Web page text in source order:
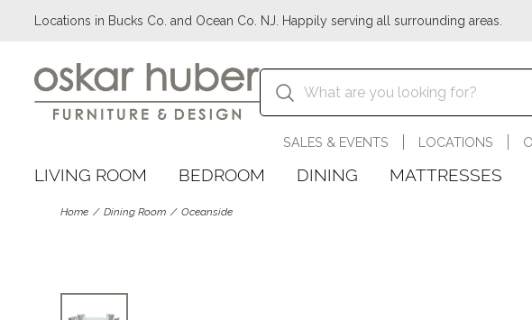
Locations in Bucks Co. and Ocean Co. NJ. Happily serving all surrounding areas.
SALES & EVENTS LOCATIONS
LIVING ROOM BEDROOM DINING MATTRESSES
Home Dining Room Oceanside